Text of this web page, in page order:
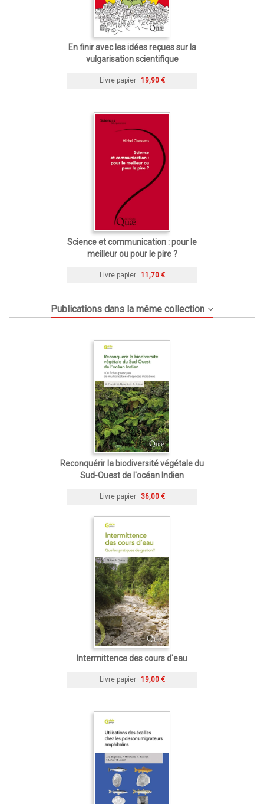
En finir avec les idées reçues sur la
vulgarisation scientifique
Livre papier 19,90 €
Science et communication : pour le
meilleur ou pour le pire ?
Livre papier 11,70 €
Publications dans la même collection
Reconquérir la biodiversité végétale du
Sud-Ouest de l'océan Indien
Livre papier 36,00 €
Intermittence des cours d'eau
Livre papier 19,00 €